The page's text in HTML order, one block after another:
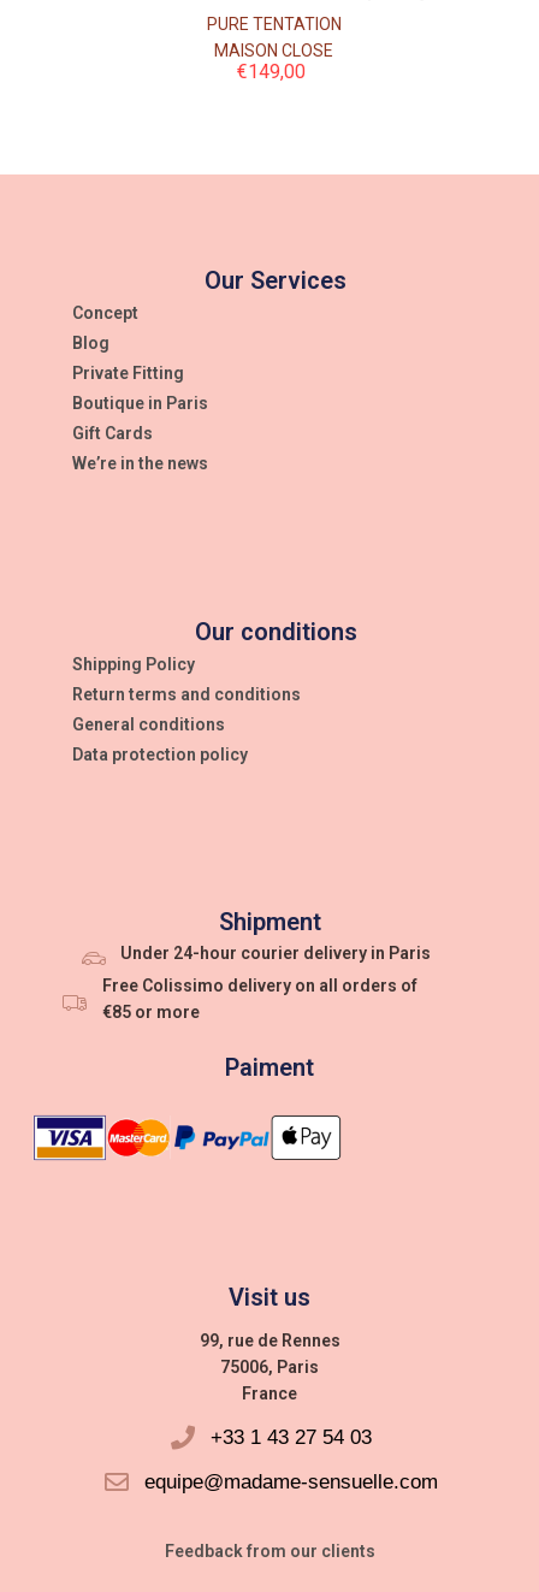
PURE TENTATION
MAISON CLOSE
€149,00
Our Services
Concept
Blog
Private Fitting
Boutique in Paris
Gift Cards
We’re in the news
Our conditions
Shipping Policy
Return terms and conditions
General conditions
Data protection policy
Shipment
Under 24-hour courier delivery in Paris
Free Colissimo delivery on all orders of
€85 or more
Paiment
Visit us
99, rue de Rennes
75006, Paris
France
+33 1 43 27 54 03
equipe@madame-sensuelle.com
Feedback from our clients